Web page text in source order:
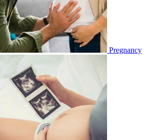
Pregnancy